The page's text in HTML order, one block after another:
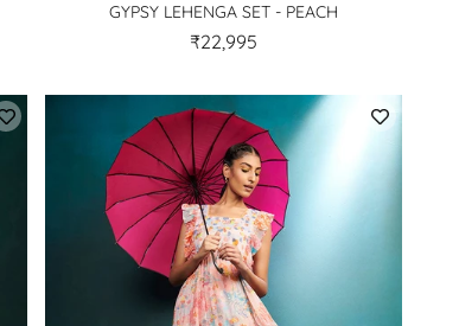
GYPSY LEHENGA SET - PEACH
₹22,995